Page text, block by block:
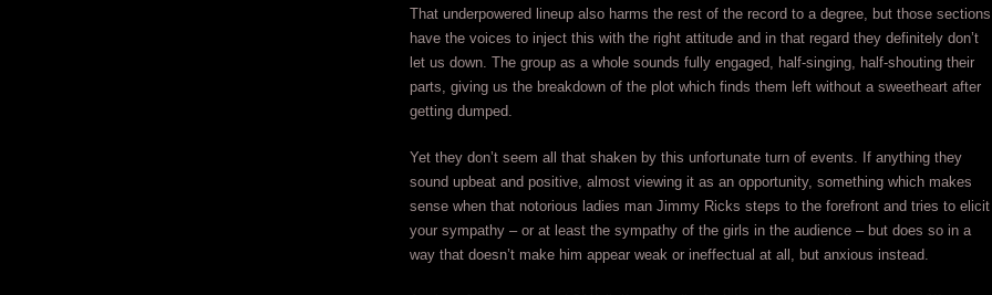
That underpowered lineup also harms the rest of the record to a degree, but those sections
have the voices to inject this with the right attitude and in that regard they definitely don’t
let us down. The group as a whole sounds fully engaged, half-singing, half-shouting their
parts, giving us the breakdown of the plot which finds them left without a sweetheart after
getting dumped.
Yet they don’t seem all that shaken by this unfortunate turn of events. If anything they
sound upbeat and positive, almost viewing it as an opportunity, something which makes
sense when that notorious ladies man Jimmy Ricks steps to the forefront and tries to elicit
your sympathy – or at least the sympathy of the girls in the audience – but does so in a
way that doesn’t make him appear weak or ineffectual at all, but anxious instead.